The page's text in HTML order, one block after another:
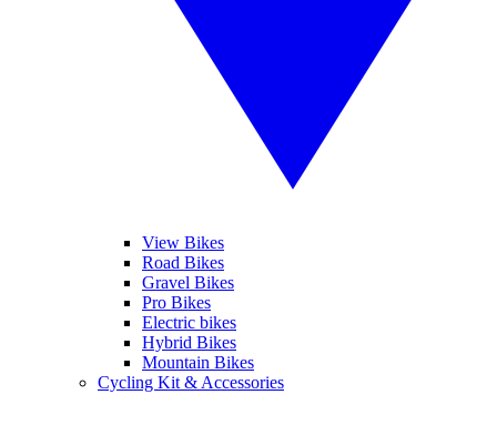
View Bikes
Road Bikes
Gravel Bikes
Pro Bikes
Electric bikes
Hybrid Bikes
Mountain Bikes
Cycling Kit & Accessories